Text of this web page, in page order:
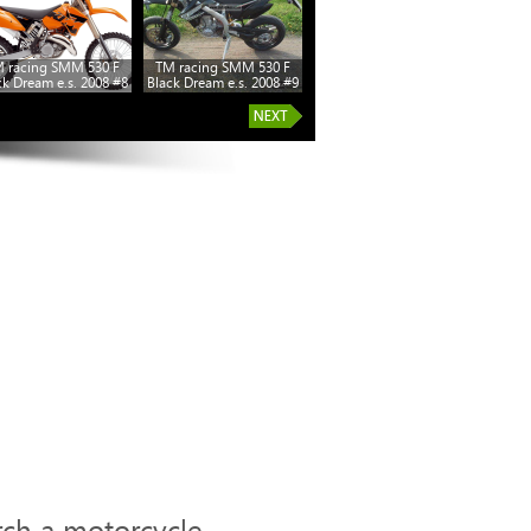
racing SMM 530 F
Dream e.s. 2008 #8
TM racing SMM 530 F
Black Dream e.s. 2008 #9